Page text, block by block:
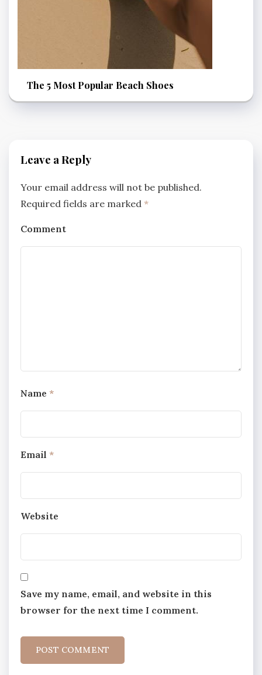
The 5 Most Popular Beach Shoes
Leave a Reply
Your email address will not be published.
Required fields are marked *
Comment
Name *
Email *
Website
Save my name, email, and website in this
browser for the next time I comment.